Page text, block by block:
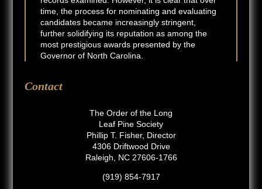
time, the process for nominating and evaluating
candidates became increasingly stringent,
further solidifying its reputation as among the
most prestigious awards presented by the
Governor of North Carolina.
Contact
The Order of the Long
Leaf Pine Society
Phillip T. Fisher, Director
4306 Driftwood Drive
Raleigh, NC 27606-1766
(919) 854-7917